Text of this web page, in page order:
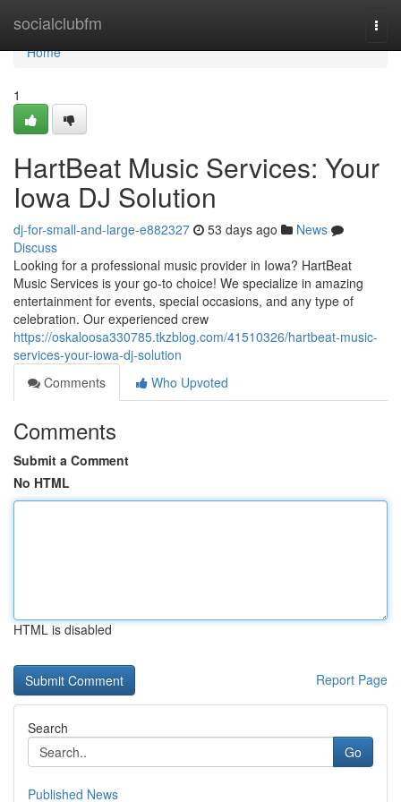
socialclubfm
Home
Home
1
HartBeat Music Services: Your
Iowa DJ Solution
dj-for-small-and-large-e882327 53 days ago
News
Discuss
Looking for a professional music provider in Iowa? HartBeat
Music Services is your go-to choice! We specialize in amazing
entertainment for events, special occasions, and any type of
celebration. Our experienced crew
https://oskaloosa330785.tkzblog.com/41510326/hartbeat-music-
services-your-iowa-dj-solution
Comments
Who Upvoted
Comments
Submit a Comment
No HTML
HTML is disabled
Report Page
Search
Go
Published News